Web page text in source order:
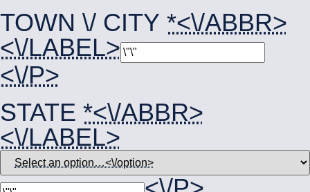
TOWN \/ CITY *<\/ABBR>
<\/LABEL>
<\/P>
STATE *<\/ABBR>
<\/LABEL>